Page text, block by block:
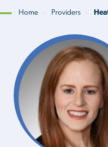
Home Providers